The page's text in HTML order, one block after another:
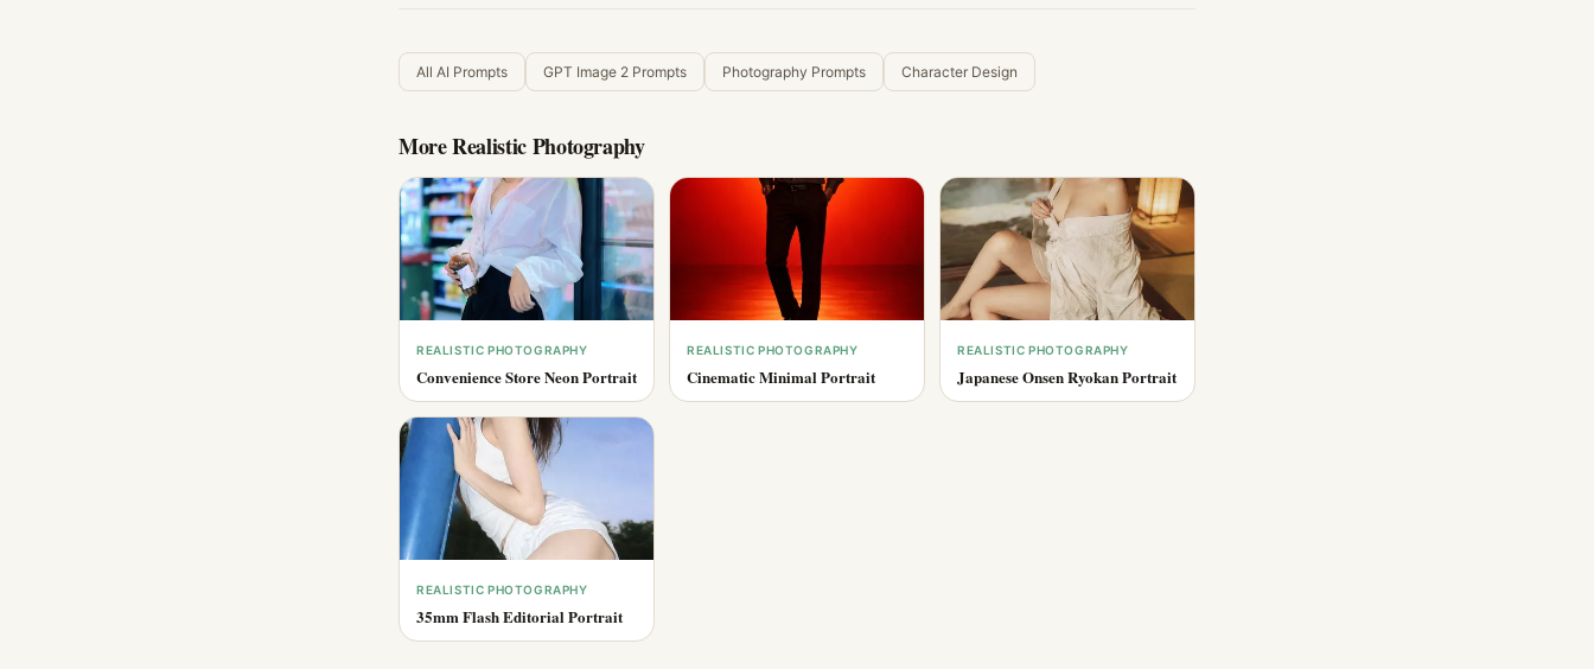
All AI Prompts GPT Image 2 Prompts Photography Prompts Character Design
MoreRealistic Photography
REALISTIC PHOTOGRAPHY
Convenience Store Neon Portrait
REALISTIC PHOTOGRAPHY
Cinematic Minimal Portrait
REALISTIC PHOTOGRAPHY
Japanese Onsen Ryokan Portrait
REALISTIC PHOTOGRAPHY
35mm Flash Editorial Portrait